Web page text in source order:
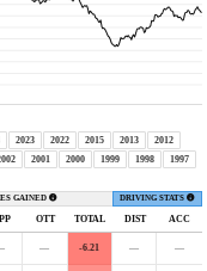
2023 2022 2015 2013
2012
2001 2000 1999 1998
1997
GAINED DRIVING STATS
OTT TOTAL DIST ACC
— -6.21 — —